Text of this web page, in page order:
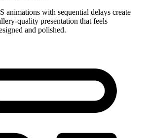
animations with sequential delays create
quality presentation that feels
and polished.